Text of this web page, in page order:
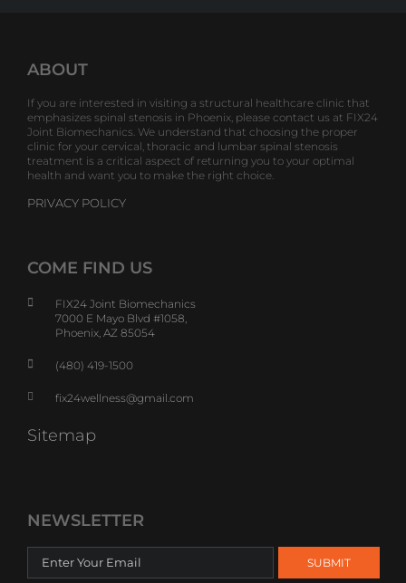
ABOUT
If you are interested in visiting a structural healthcare clinic that
emphasizes spinal stenosis in Phoenix, please contact us at FIX24
Joint Biomechanics. We understand that choosing the proper
clinic for your cervical, thoracic and lumbar spinal stenosis
treatment is a critical aspect of returning you to your optimal
health and want you to make the right choice.
PRIVACY POLICY
COME FIND US
FIX24 Joint Biomechanics
7000 E Mayo Blvd #1058,
Phoenix, AZ 85054
(480) 419-1500
fix24wellness@gmail.com
Sitemap
NEWSLETTER